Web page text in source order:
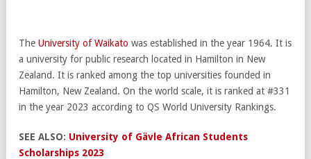
The University of Waikato was established in the year 1964. It is
a university for public research located in Hamilton in New
Zealand. It is ranked among the top universities founded in
Hamilton, New Zealand. On the world scale, it is ranked at #331
in the year 2023 according to QS World University Rankings.
SEE ALSO: University of Gävle African Students
Scholarships 2023